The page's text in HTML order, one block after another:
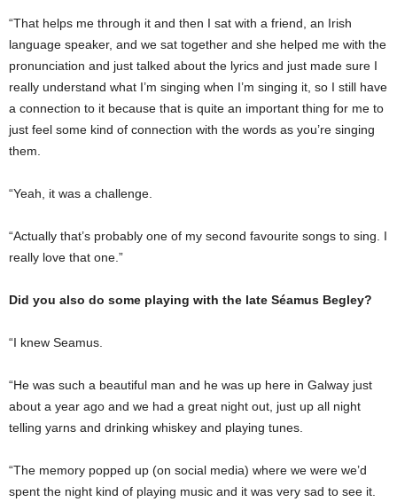
“That helps me through it and then I sat with a friend, an Irish
language speaker, and we sat together and she helped me with the
pronunciation and just talked about the lyrics and just made sure I
really understand what I’m singing when I’m singing it, so I still have
a connection to it because that is quite an important thing for me to
just feel some kind of connection with the words as you’re singing
them.
“Yeah, it was a challenge.
“Actually that’s probably one of my second favourite songs to sing. I
really love that one.”
Did you also do some playing with the late Séamus Begley?
“I knew Seamus.
“He was such a beautiful man and he was up here in Galway just
about a year ago and we had a great night out, just up all night
telling yarns and drinking whiskey and playing tunes.
“The memory popped up (on social media) where we were we’d
spent the night kind of playing music and it was very sad to see it.